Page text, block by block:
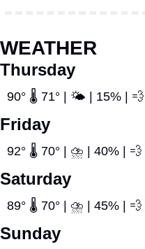
WEATHER
Thursday
90° 🌡️ 71° | 🌤️ | 15% | 💨
Friday
92° 🌡️ 70° | ⛈️ | 40% | 💨
Saturday
89° 🌡️ 70° | ⛈️ | 45% | 💨
Sunday